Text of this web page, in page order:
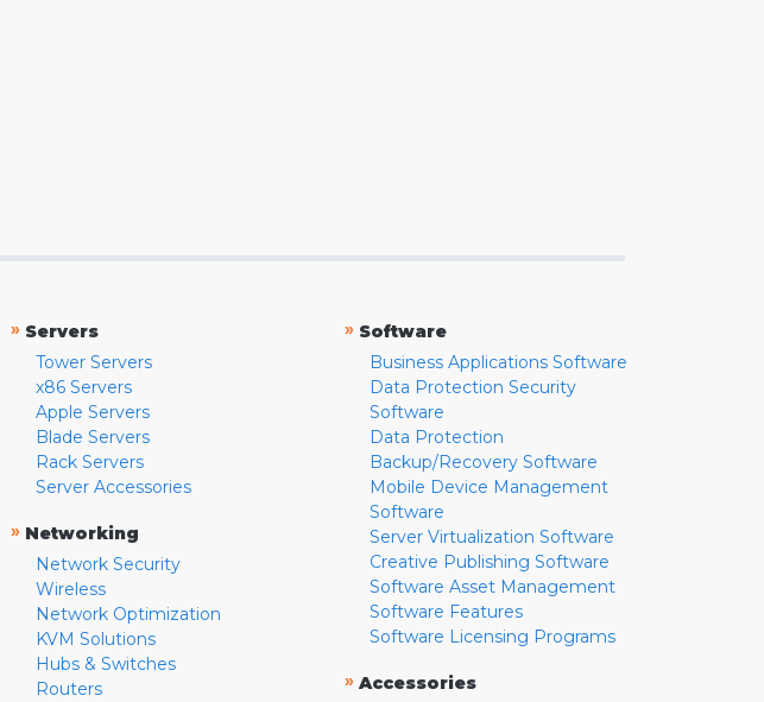
» Servers
Tower Servers
x86 Servers
Apple Servers
Blade Servers
Rack Servers
Server Accessories
» Networking
Network Security
Wireless
Network Optimization
KVM Solutions
Hubs & Switches
Routers
» Software
Business Applications Software
Data Protection Security
Software
Data Protection
Backup/Recovery Software
Mobile Device Management
Software
Server Virtualization Software
Creative Publishing Software
Software Asset Management
Software Features
Software Licensing Programs
» Accessories